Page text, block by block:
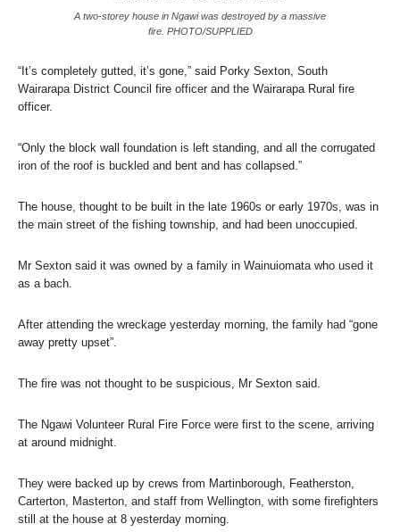
A two-storey house in Ngawi was destroyed by a massive
fire. PHOTO/SUPPLIED
“It’s completely gutted, it’s gone,” said Porky Sexton, South
Wairarapa District Council fire officer and the Wairarapa Rural fire
officer.
“Only the block wall foundation is left standing, and all the corrugated
iron of the roof is buckled and bent and has collapsed.”
The house, thought to be built in the late 1960s or early 1970s, was in
the main street of the fishing township, and had been unoccupied.
Mr Sexton said it was owned by a family in Wainuiomata who used it
as a bach.
After attending the wreckage yesterday morning, the family had “gone
away pretty upset”.
The fire was not thought to be suspicious, Mr Sexton said.
The Ngawi Volunteer Rural Fire Force were first to the scene, arriving
at around midnight.
They were backed up by crews from Martinborough, Featherston,
Carterton, Masterton, and staff from Wellington, with some firefighters
still at the house at 8 yesterday morning.